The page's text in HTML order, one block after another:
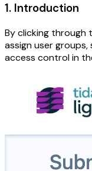
1. Introduction
By clicking through
assign user
access control in